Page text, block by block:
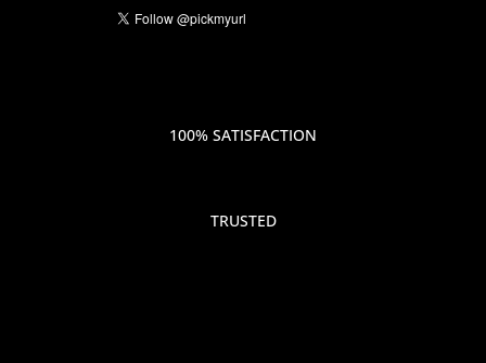
100% SATISFACTION
TRUSTED